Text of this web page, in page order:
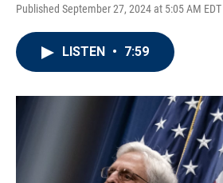
Published September 27, 2024 at 5:05 AM EDT
LISTEN • 7:59